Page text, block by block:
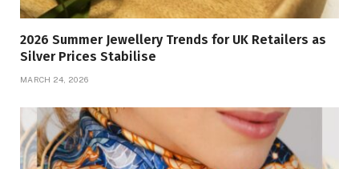
2026 Summer Jewellery Trends for UK Retailers as
Silver Prices Stabilise
MARCH 24, 2026